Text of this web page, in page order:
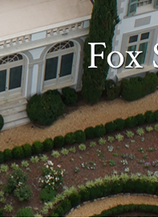
Fox